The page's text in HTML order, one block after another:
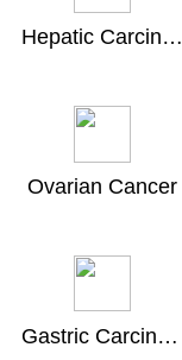
Hepatic Carcinoma
Ovarian Cancer
Gastric Carcinoma